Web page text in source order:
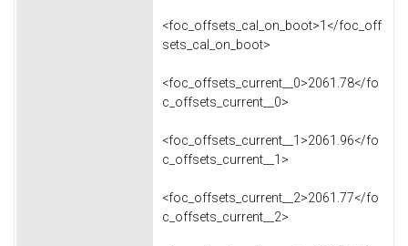
<foc_offsets_cal_on_boot>1</foc_off
sets_cal_on_boot>
<foc_offsets_current__0>2061.78</fo
c_offsets_current__0>
<foc_offsets_current__1>2061.96</fo
c_offsets_current__1>
<foc_offsets_current__2>2061.77</fo
c_offsets_current__2>